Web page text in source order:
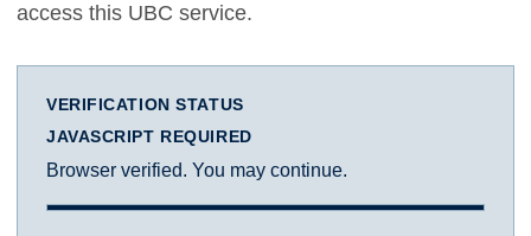
access this UBC service.
VERIFICATION STATUS
JAVASCRIPT REQUIRED
Browser verified. You may continue.